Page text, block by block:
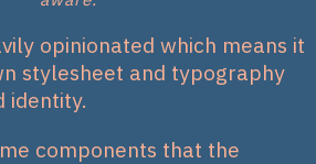
opinionated which means it
stylesheet and typography
identity.
components that the